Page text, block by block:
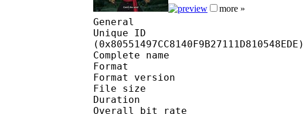
more »
General
Unique ID :
(0x80551497CC8140F9B27111D810548EDE)
Complete name :
Format :
Format version :
File size :
Duration : 23
Overall bit rate : 5